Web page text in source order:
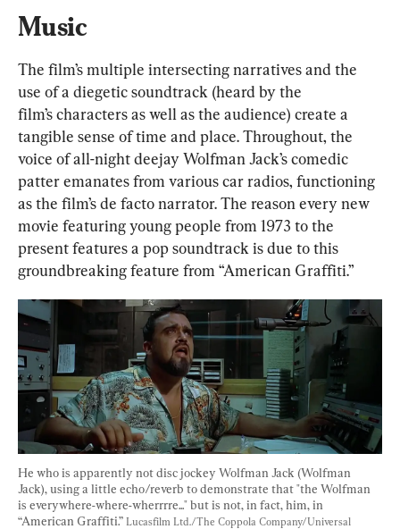
Music
The film’s multiple intersecting narratives and the
use of a diegetic soundtrack (heard by the
film’s characters as well as the audience) create a
tangible sense of time and place. Throughout, the
voice of all-night deejay Wolfman Jack’s comedic
patter emanates from various car radios, functioning
as the film’s de facto narrator. The reason every new
movie featuring young people from 1973 to the
present features a pop soundtrack is due to this
groundbreaking feature from “American Graffiti.”
He who is apparently not disc jockey Wolfman Jack (Wolfman
Jack), using a little echo/reverb to demonstrate that "the Wolfman
is everywhere-where-wherrrre..." but is not, in fact, him, in
“American Graffiti.” Lucasfilm Ltd./The Coppola Company/Universal